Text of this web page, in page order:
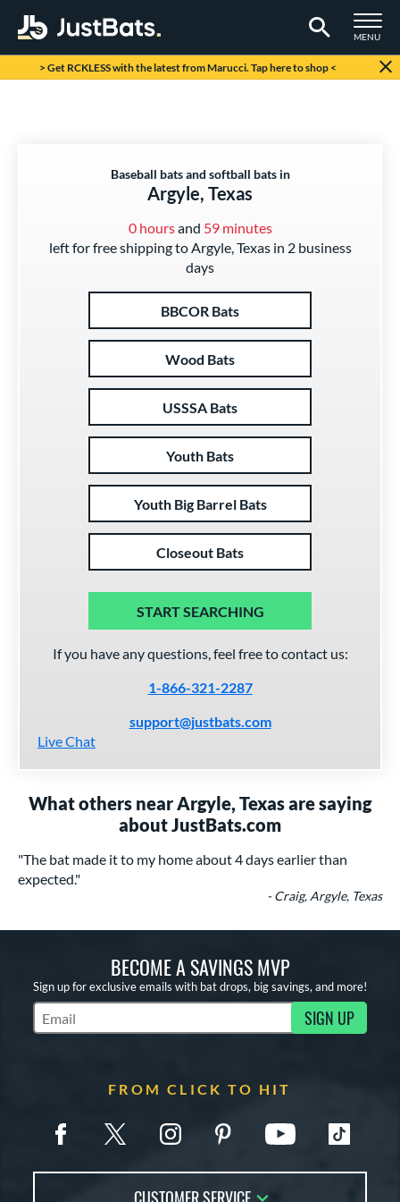
TOGGLE
MENU
Page Content Begins Here
> Get RCKLESS with the latest from Marucci. Tap here to shop <
Baseball bats and softball bats in
Argyle, Texas
0 hoursand 59 minutes
left for free shipping to Argyle, Texas in 2 business
days
BBCOR Bats
Wood Bats
USSSA Bats
Youth Bats
Youth Big Barrel Bats
Closeout Bats
START SEARCHING
If you have any questions, feel free to contact us:
1-866-321-2287
support@justbats.com
Live Chat
What others near Argyle, Texas are saying
about JustBats.com
"The bat made it to my home about 4 days earlier than
expected."
- Craig, Argyle, Texas
BECOME A SAVINGS MVP
Sign up for exclusive emails with bat drops, big savings, and more!
Subscribe to Marketing Updates SIGN UP
FROM CLICK TO HIT